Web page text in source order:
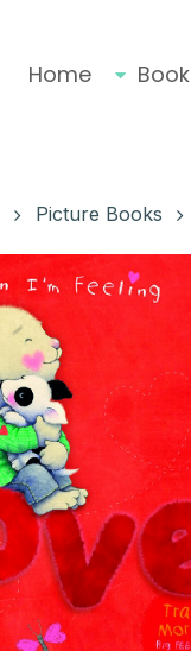
Home
Picture Books